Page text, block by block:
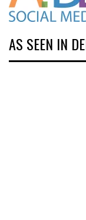
AS SEEN IN